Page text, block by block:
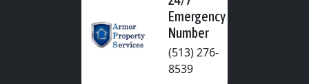
Emergency
Number
(513) 276-
8539